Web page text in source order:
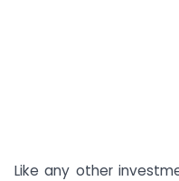
Like any other